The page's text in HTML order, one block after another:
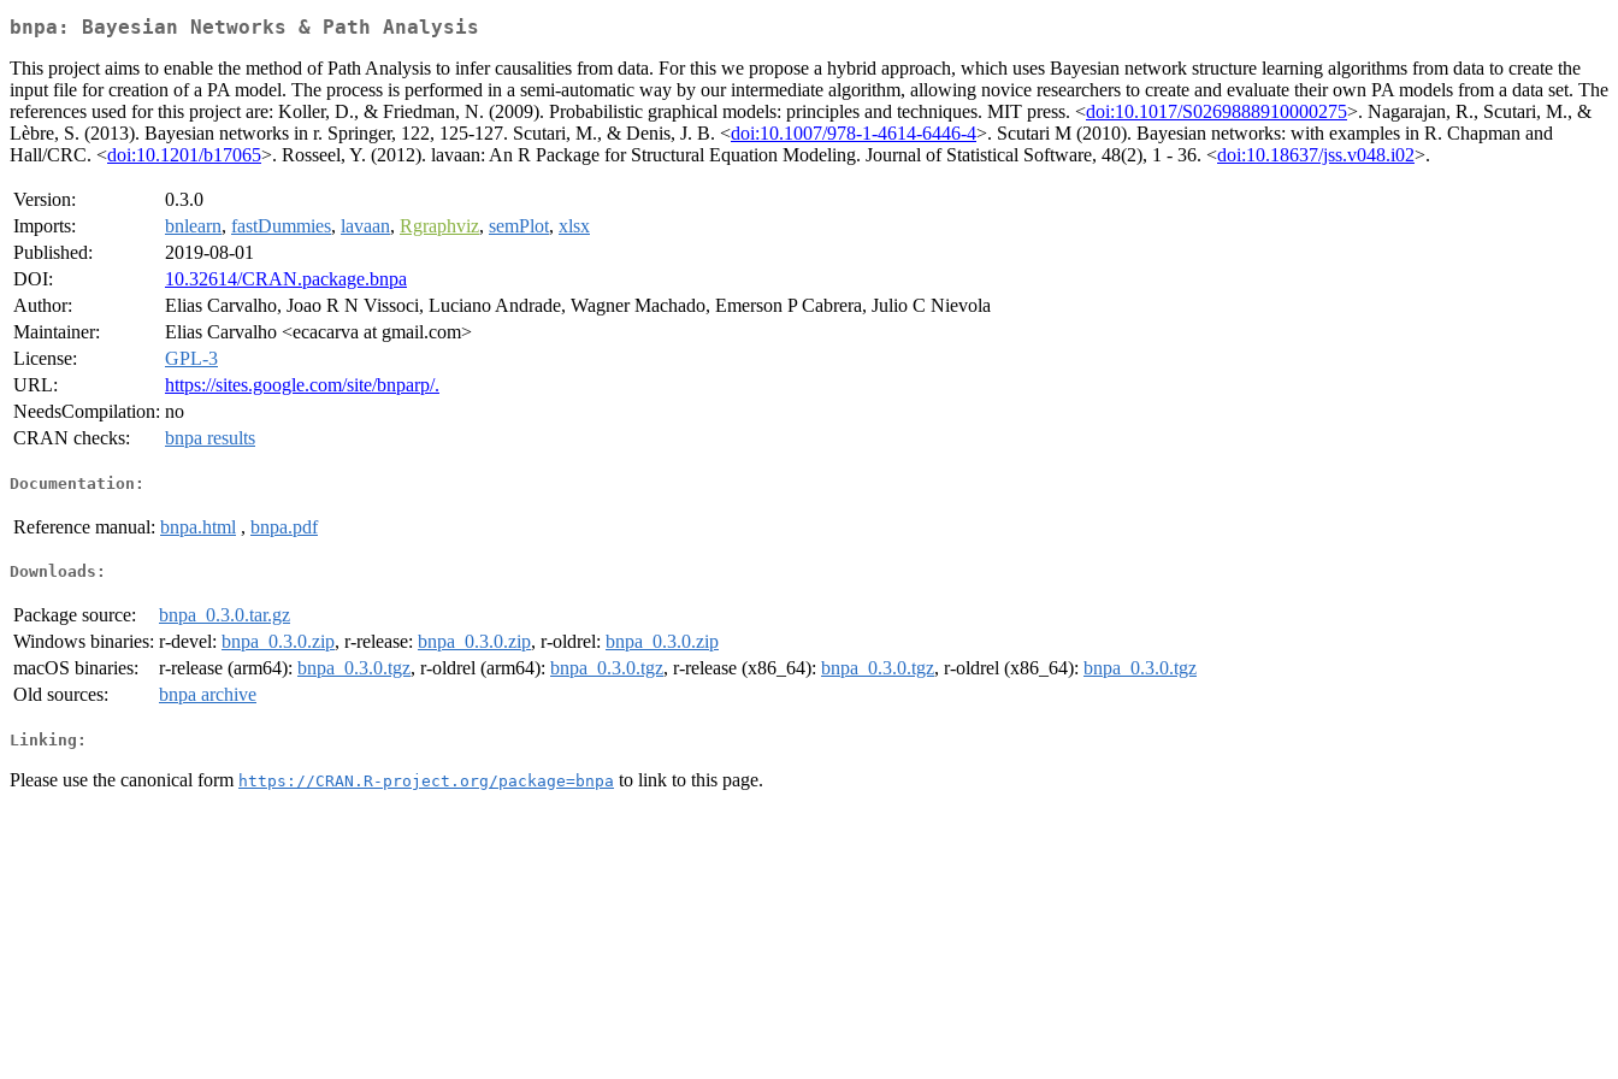
bnpa: Bayesian Networks & Path Analysis
This project aims to enable the method of Path Analysis to infer causalities from data. For this we propose a hybrid approach, which uses Bayesian network structure learning algorithms from data to create the
input file for creation of a PA model. The process is performed in a semi-automatic way by our intermediate algorithm, allowing novice researchers to create and evaluate their own PA models from a data set. The
references used for this project are: Koller, D., & Friedman, N. (2009). Probabilistic graphical models: principles and techniques. MIT press. <doi:10.1017/S0269888910000275>. Nagarajan, R., Scutari, M., &
Lèbre, S. (2013). Bayesian networks in r. Springer, 122, 125-127. Scutari, M., & Denis, J. B. <doi:10.1007/978-1-4614-6446-4>. Scutari M (2010). Bayesian networks: with examples in R. Chapman and
Hall/CRC. <doi:10.1201/b17065>. Rosseel, Y. (2012). lavaan: An R Package for Structural Equation Modeling. Journal of Statistical Software, 48(2), 1 - 36. <doi:10.18637/jss.v048.i02>.
Version:
0.3.0
Imports:
bnlearn, fastDummies, lavaan, Rgraphviz, semPlot, xlsx
Published:
2019-08-01
DOI:
10.32614/CRAN.package.bnpa
Author:
Elias Carvalho, Joao R N Vissoci, Luciano Andrade, Wagner Machado, Emerson P Cabrera, Julio C Nievola
Maintainer:
Elias Carvalho <ecacarva at gmail.com>
License:
GPL-3
URL:
https://sites.google.com/site/bnparp/.
NeedsCompilation: no
CRAN checks:
bnpa results
Documentation:
Reference manual: bnpa.html , bnpa.pdf
Downloads:
Package source:
bnpa_0.3.0.tar.gz
Windows binaries: r-devel: bnpa_0.3.0.zip, r-release: bnpa_0.3.0.zip, r-oldrel: bnpa_0.3.0.zip
macOS binaries:
r-release (arm64): bnpa_0.3.0.tgz, r-oldrel (arm64): bnpa_0.3.0.tgz, r-release (x86_64): bnpa_0.3.0.tgz, r-oldrel (x86_64): bnpa_0.3.0.tgz
Old sources:
bnpa archive
Linking:
Please use the canonical form https://CRAN.R-project.org/package=bnpa to link to this page.